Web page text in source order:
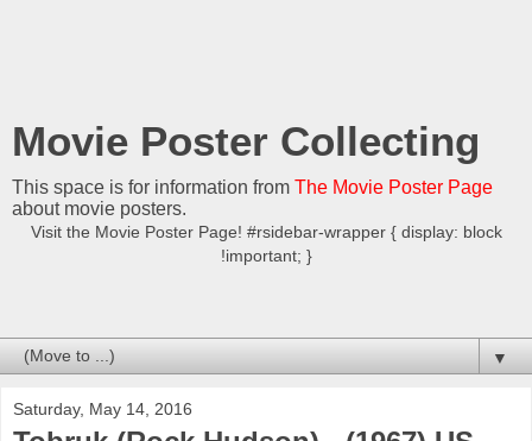
Movie Poster Collecting
This space is for information from The Movie Poster Page
about movie posters.
Visit the Movie Poster Page! #rsidebar-wrapper { display: block
!important; }
▼
Saturday, May 14, 2016